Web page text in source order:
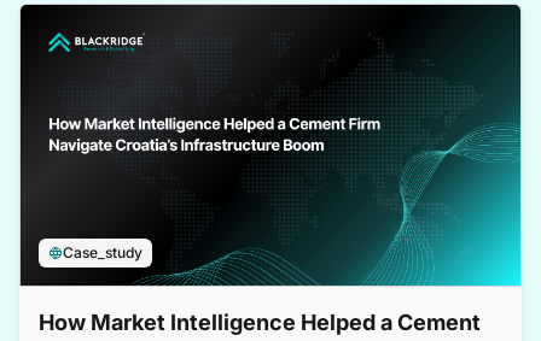
Case_study
How Market Intelligence Helped a Cement